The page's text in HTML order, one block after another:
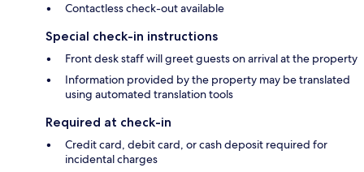
Contactless check-out available
Special check-in instructions
Front desk staff will greet guests on arrival at the property
Information provided by the property may be translated
using automated translation tools
Required at check-in
Credit card, debit card, or cash deposit required for
incidental charges